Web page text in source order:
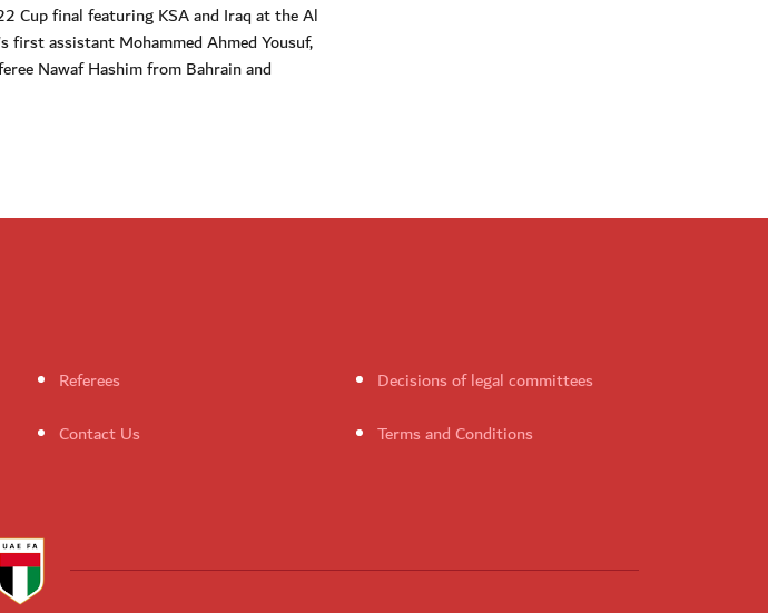
Cup final featuring KSA and Iraq at the Al
first assistant Mohammed Ahmed Yousuf,
Nawaf Hashim from Bahrain and
Referees
Decisions of legal committees
Contact Us
Terms and Conditions